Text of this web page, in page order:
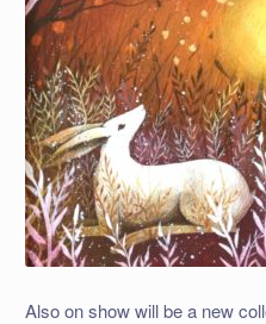
Also on show will be a new